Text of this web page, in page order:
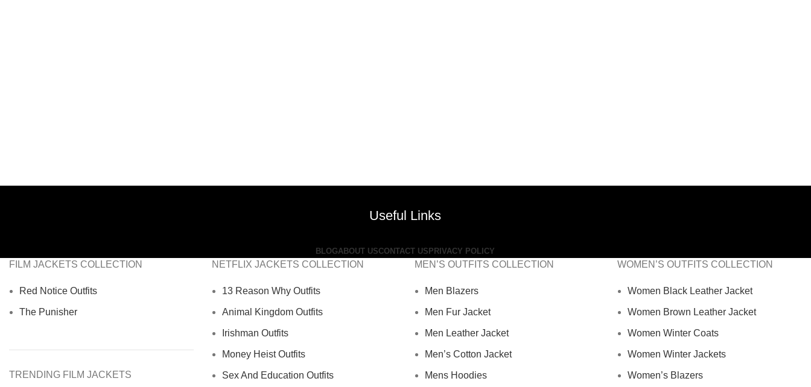
Useful Links
BLOGABOUT USCONTACT US PRIVACY POLICY
FILM JACKETS COLLECTION
Red Notice Outfits
The Punisher
TRENDING FILM JACKETS
NETFLIX JACKETS COLLECTION
13 Reason Why Outfits
Animal Kingdom Outfits
Irishman Outfits
Money Heist Outfits
Sex And Education Outfits
MEN’S OUTFITS COLLECTION
Men Blazers
Men Fur Jacket
Men Leather Jacket
Men’s Cotton Jacket
Mens Hoodies
WOMEN’S OUTFITS COLLECTION
Women Black Leather Jacket
Women Brown Leather Jacket
Women Winter Coats
Women Winter Jackets
Women’s Blazers